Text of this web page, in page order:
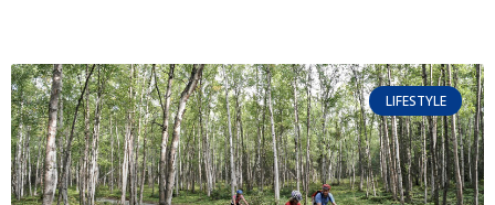
LIFESTYLE